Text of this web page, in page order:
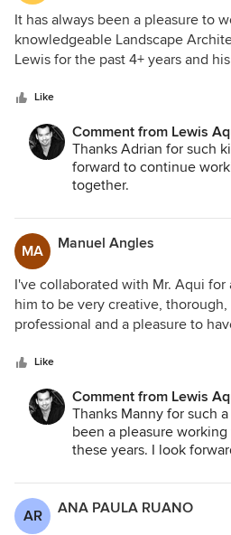
It has always been a pleasure to
knowledgeable Landscape
Lewis for the past 4+ years and
to detail. He is able to listen to
the client's expectations but also
schedule.
Like
Comment from Lewis
Architectural Design:
Thanks Adrian for such
forward to continue
together.
MA Manuel Angles
I've collaborated with Mr. Aqui for
him to be very creative,
professional and a pleasure to
Like
Comment from Lewis
Architectural Design:
Thanks Manny for such
been a pleasure
these years. I look
your future projects.
AR
ANA PAULA RUANO